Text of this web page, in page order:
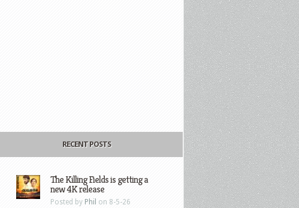
RECENT POSTS
The Killing Fields is getting a
new 4K release
Posted by Phil on 8-5-26